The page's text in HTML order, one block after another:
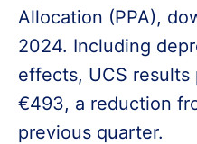
Allocation (PPA),
2024. Including
effects, UCS
€493, a reduction
previous quarter.